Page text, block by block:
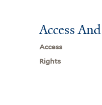
Access
Access
Rights